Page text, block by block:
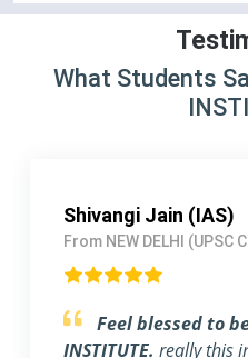
What Students
Pallavi Jha (IAS)
From Delhi (UPSC CSE
Strongly
INSTITUTEI am a